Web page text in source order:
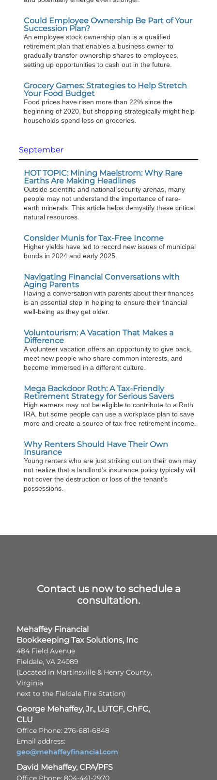
Could Employee Ownership Be Part of Your
Succession Plan?
An employee stock ownership plan is a qualified
retirement plan that enables a business owner to
gradually transfer ownership shares to employees,
setting up opportunities to cash out in the future.
Grocery Games: Strategies to Help Stretch
Your Food Budget
Food prices have risen more than 22% since the
beginning of 2020, but shopping strategically might help
households spend less on groceries.
September
HOT TOPIC: Mining Maelstrom: Why Rare
Earths Are Making Headlines
Outside scientific and national security arenas, many
people may not understand the importance of rare-
earth minerals. This article helps demystify these critical
natural resources.
Consider Munis for Tax-Free Income
Higher yields have led to record new issues of municipal
bonds in 2024 and early 2025.
Navigating Financial Conversations with
Aging Parents
Having a conversation with parents about their finances
is an essential step in helping to ensure their financial
well-being as they get older.
Voluntourism: A Vacation That Makes a
Difference
A volunteer vacation offers an opportunity to give back,
meet new people who share common interests, and
become immersed in a different culture.
Mega Backdoor Roth: A Tax-Friendly
Retirement Strategy for Serious Savers
High earners may not be eligible to contribute to a Roth
IRA, but some people can use a workplace plan to save
more and create a source of tax-free retirement income.
Why Renters Should Have Their Own
Insurance
Young renters who are just striking out on their own may
not realize that a landlord’s insurance policy typically will
not cover the destruction or loss of the tenant’s
possessions.
Contact us now to schedule a
consultation.
Mehaffey Financial
Bookkeeping Tax Solutions, Inc
484 Field Avenue
Fieldale, VA 24089
(Located in Martinsville & Henry County,
Virginia
next to the Fieldale Fire Station)
George Mehaffey, Jr., LUTCF, ChFC,
CLU
Office Phone: 276-681-6848
Email address:
geo@mehaffeyfinancial.com
David Mehaffey, CPA/PFS
Office Phone: 804-441-2970